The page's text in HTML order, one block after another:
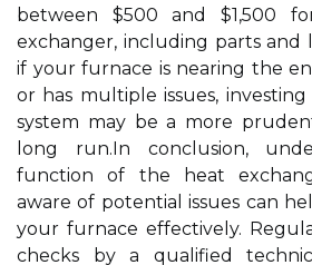
between $500 and $1,500
exchanger, including parts and
if your furnace is nearing the
or has multiple issues, investing
system may be a more
long run.In conclusion,
function of the heat
aware of potential issues can
your furnace effectively.
checks by a qualified